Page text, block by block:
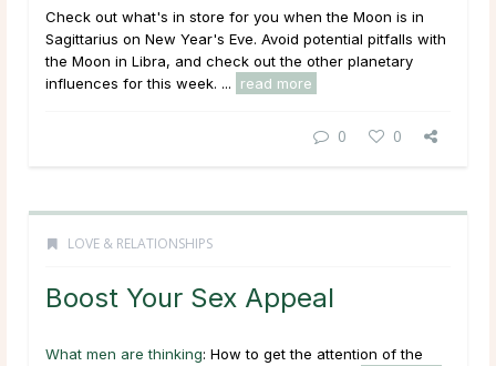
Check out what's in store for you when the Moon is in
Sagittarius on New Year's Eve. Avoid potential pitfalls with
the Moon in Libra, and check out the other planetary
influences for this week. ...
read more
0 0
LOVE & RELATIONSHIPS
Boost Your Sex Appeal
What men are thinking: How to get the attention of the